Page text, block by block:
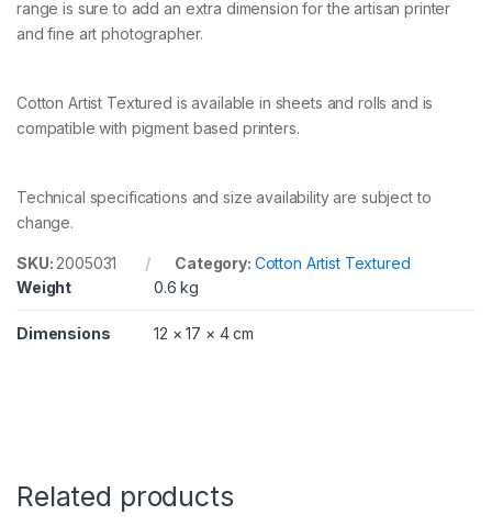
u
e
1
0
6
x
i
n
S
a
range is sure to add an extra dimension for the artisan printer
and fine art photographer.
Cotton Artist Textured is available in sheets and rolls and is
compatible with pigment based printers.
Technical specifications and size availability are subject to
change.
SKU: 2005031 Category: Cotton Artist Textured
Weight
0.6 kg
Dimensions 12 × 17 × 4 cm
Related products